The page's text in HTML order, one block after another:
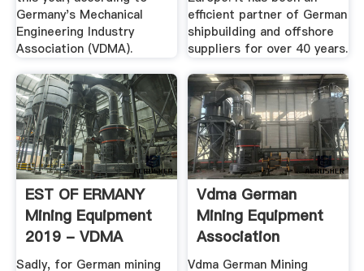
Germany's Mechanical
Engineering Industry
Association (VDMA).
efficient partner of German
shipbuilding and offshore
suppliers for over 40 years.
EST OF ERMANY
Mining Equipment
2019 - VDMA
Sadly, for German mining
Vdma German
Mining Equipment
Association
Vdma German Mining